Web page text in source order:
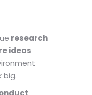
research
ideas
big.